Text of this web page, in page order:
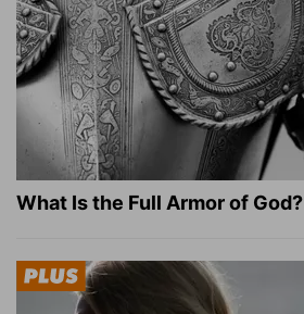
What Is the Full Armor of God?